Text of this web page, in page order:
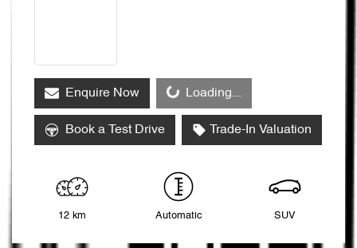
Enquire NowLoading... Loading...
Book a Test Drive Trade-In Valuation
12 km Automatic SUV